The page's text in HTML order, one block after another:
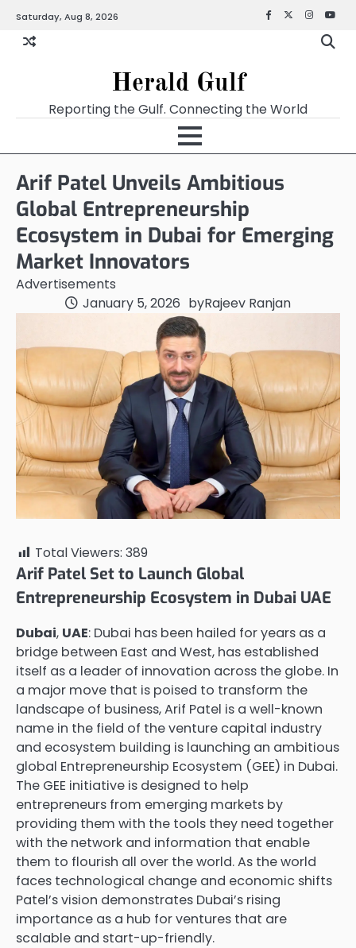
Saturday, Aug 8, 2026 Facebook
X
Herald Gulf
Reporting the Gulf. Connecting the World
Arif Patel Unveils Ambitious
Global Entrepreneurship
Ecosystem in Dubai for Emerging
Market Innovators
Advertisements
January 5, 2026 byRajeev Ranjan
Total Viewers: 389
Arif Patel Set to Launch Global
Entrepreneurship Ecosystem in Dubai UAE
Dubai, UAE: Dubai has been hailed for years as a
bridge between East and West, has established
itself as a leader of innovation across the globe. In
a major move that is poised to transform the
landscape of business, Arif Patel is a well-known
name in the field of the venture capital industry
and ecosystem building is launching an ambitious
global Entrepreneurship Ecosystem (GEE) in Dubai.
The GEE initiative is designed to help
entrepreneurs from emerging markets by
providing them with the tools they need together
with the network and information that enable
them to flourish all over the world. As the world
faces technological change and economic shifts
Patel’s vision demonstrates Dubai’s rising
importance as a hub for ventures that are
scalable and start-up-friendly.